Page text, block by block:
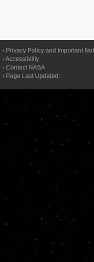
› Privacy Policy and Important
›Accessibility
› Contact NASA
› Page Last Updated: